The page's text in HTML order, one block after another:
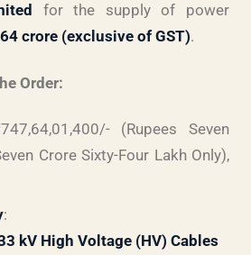
for the supply of power
crore (exclusive of GST).
Order:
(Rupees Seven
Crore Sixty-Four Lakh Only),
:
kV High Voltage (HV) Cables